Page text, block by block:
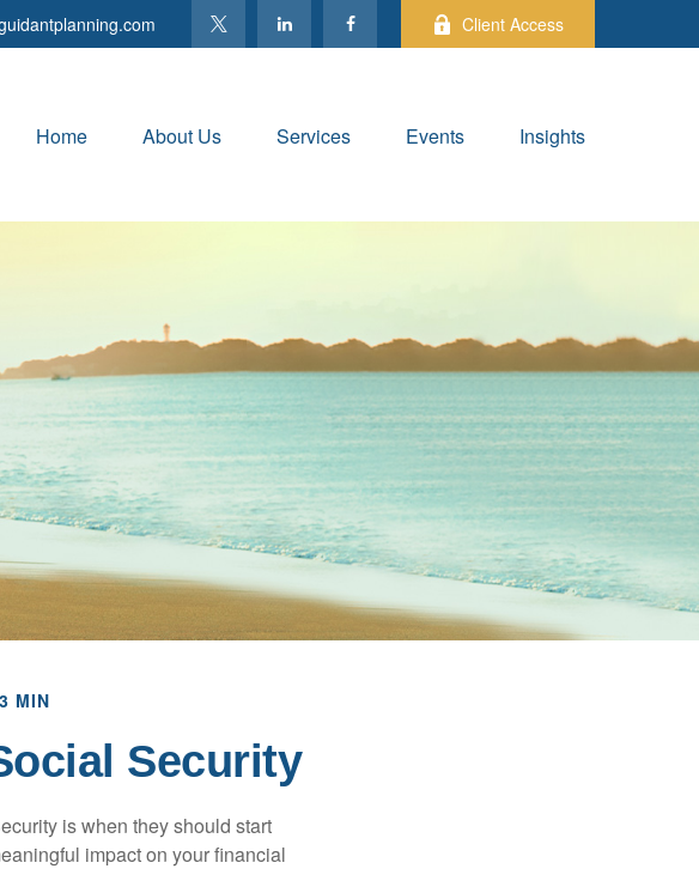
Client Access
Home About Us Services Events Insights
MIN
Security
is when they should start
impact on your financial